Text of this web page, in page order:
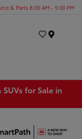
& Parts 8:00 AM - 5:00 PM
for Sale in